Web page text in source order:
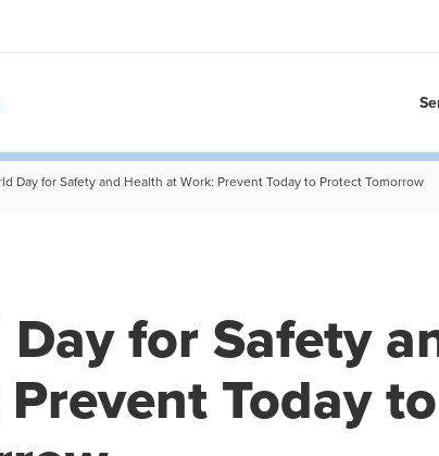
Day for Safety and Health at Work: Prevent Today to Protect Tomorrow
for Safety
Today